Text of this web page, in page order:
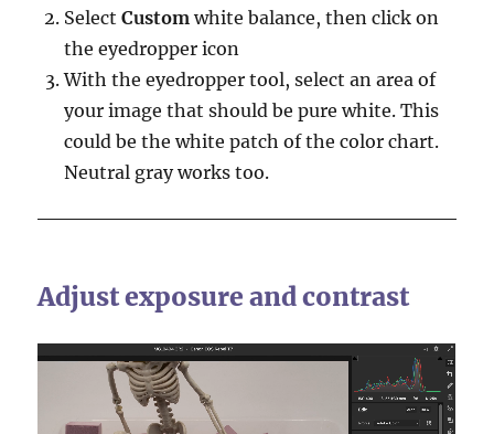
SelectCustom white balance, then click on
the eyedropper icon
With the eyedropper tool, select an area of
your image that should be pure white. This
could be the white patch of the color chart.
Neutral gray works too.
Adjust exposure and contrast